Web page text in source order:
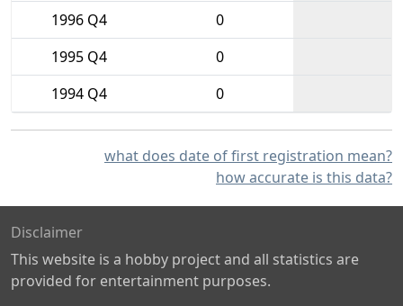
1996 Q4
0
1995 Q4
0
1994 Q4
0
what does date of first registration mean?
how accurate is this data?
Disclaimer
This website is a hobby project and all statistics are
provided for entertainment purposes.